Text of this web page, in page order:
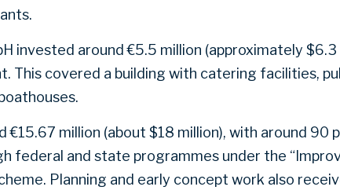
invested around €5.5 million (approximately $6.3
This covered a building with catering facilities,
€15.67 million (about $18 million), with around 90
federal and state programmes under the
Planning and early concept work also